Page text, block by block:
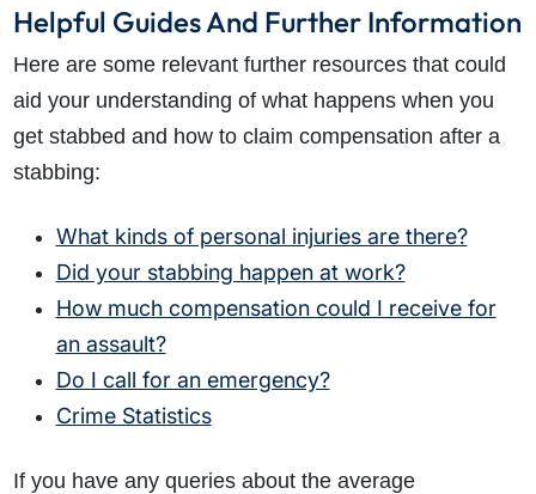
Helpful Guides And Further Information
Here are some relevant further resources that could
aid your understanding of what happens when you
get stabbed and how to claim compensation after a
stabbing:
What kinds of personal injuries are there?
Did your stabbing happen at work?
How much compensation could I receive for
an assault?
Do I call for an emergency?
Crime Statistics
If you have any queries about the average